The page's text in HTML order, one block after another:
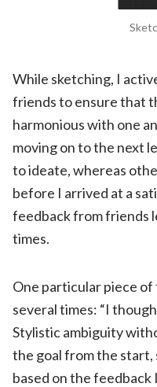
While sketching, I
friends to ensure that
harmonious with one
moving on to the next
to ideate, whereas
before I arrived at a
feedback from friends
times.
One particular piece
several times: “I
Stylistic ambiguity
the goal from the start,
based on the